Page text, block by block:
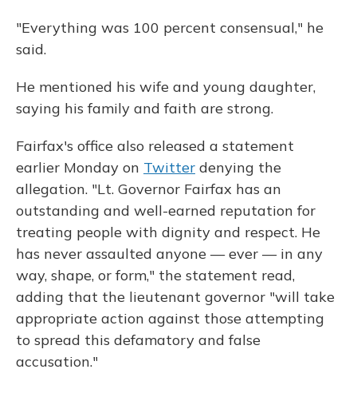
"Everything was 100 percent consensual," he
said.
He mentioned his wife and young daughter,
saying his family and faith are strong.
Fairfax's office also released a statement
earlier Monday on Twitter denying the
allegation. "Lt. Governor Fairfax has an
outstanding and well-earned reputation for
treating people with dignity and respect. He
has never assaulted anyone — ever — in any
way, shape, or form," the statement read,
adding that the lieutenant governor "will take
appropriate action against those attempting
to spread this defamatory and false
accusation."